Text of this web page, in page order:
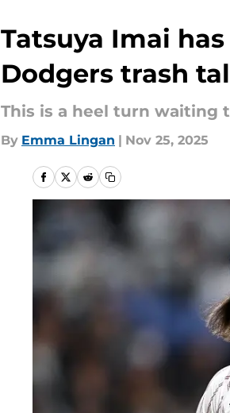
Tatsuya Imai
Dodgers trash
This is a heel turn waiting
By Emma Lingan | Nov 25, 2025